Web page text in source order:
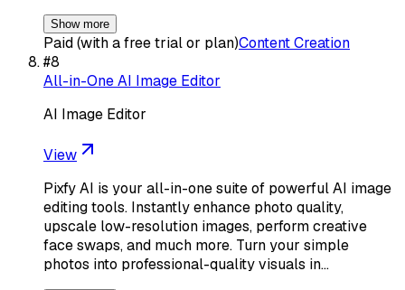
Show more
Paid (with a free trial or plan)Content Creation
#8
All-in-One AI Image Editor
AI Image Editor
View
Pixfy AI is your all-in-one suite of powerful AI image
editing tools. Instantly enhance photo quality,
upscale low-resolution images, perform creative
face swaps, and much more. Turn your simple
photos into professional-quality visuals in…